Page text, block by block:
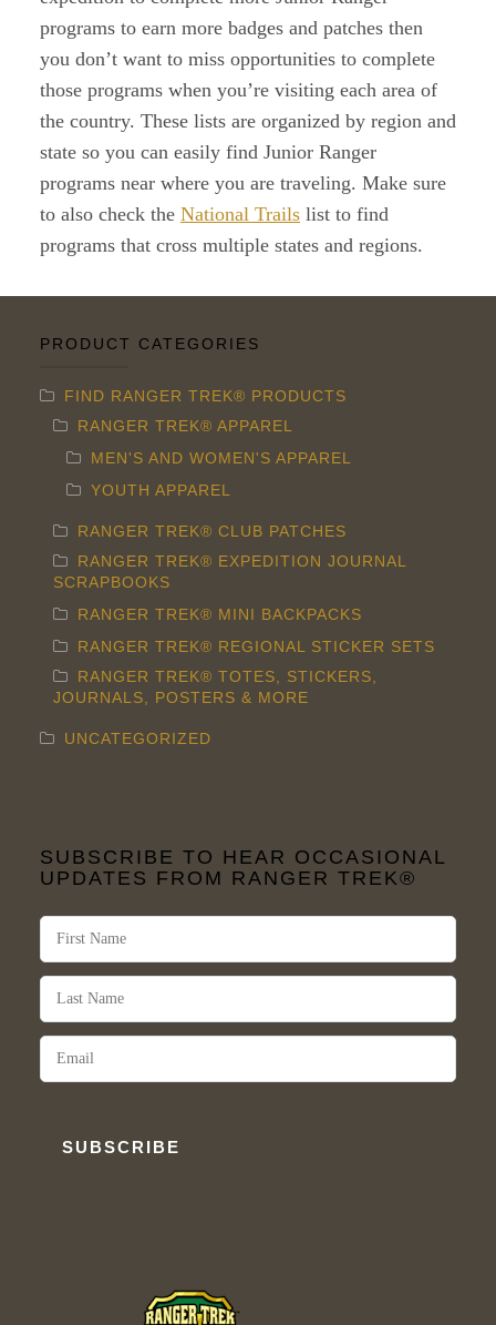
programs to earn more badges and patches then
you don’t want to miss opportunities to complete
those programs when you’re visiting each area of
the country. These lists are organized by region and
state so you can easily find Junior Ranger
programs near where you are traveling. Make sure
to also check the National Trails list to find
programs that cross multiple states and regions.
PRODUCT CATEGORIES
FIND RANGER TREK® PRODUCTS
RANGER TREK® APPAREL
MEN'S AND WOMEN'S APPAREL
YOUTH APPAREL
RANGER TREK® CLUB PATCHES
RANGER TREK® EXPEDITION JOURNAL
SCRAPBOOKS
RANGER TREK® MINI BACKPACKS
RANGER TREK® REGIONAL STICKER SETS
RANGER TREK® TOTES, STICKERS,
JOURNALS, POSTERS & MORE
UNCATEGORIZED
SUBSCRIBE TO HEAR OCCASIONAL
UPDATES FROM RANGER TREK®
SUBSCRIBE